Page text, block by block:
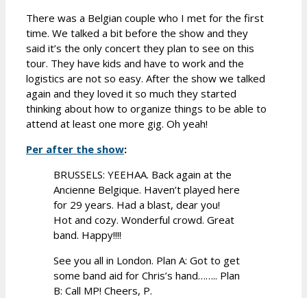
There was a Belgian couple who I met for the first
time. We talked a bit before the show and they
said it’s the only concert they plan to see on this
tour. They have kids and have to work and the
logistics are not so easy. After the show we talked
again and they loved it so much they started
thinking about how to organize things to be able to
attend at least one more gig. Oh yeah!
Per after the show:
BRUSSELS: YEEHAA. Back again at the
Ancienne Belgique. Haven’t played here
for 29 years. Had a blast, dear you!
Hot and cozy. Wonderful crowd. Great
band. Happy!!!!
See you all in London. Plan A: Got to get
some band aid for Chris’s hand…….. Plan
B: Call MP! Cheers, P.